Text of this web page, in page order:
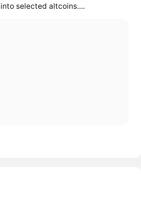
selected altcoins....